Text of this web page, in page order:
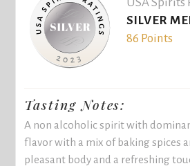
SILVER
86 Points
Tasting Notes:
A non alcoholic spirit with
flavor with a mix of baking spices
pleasant body and a refreshing